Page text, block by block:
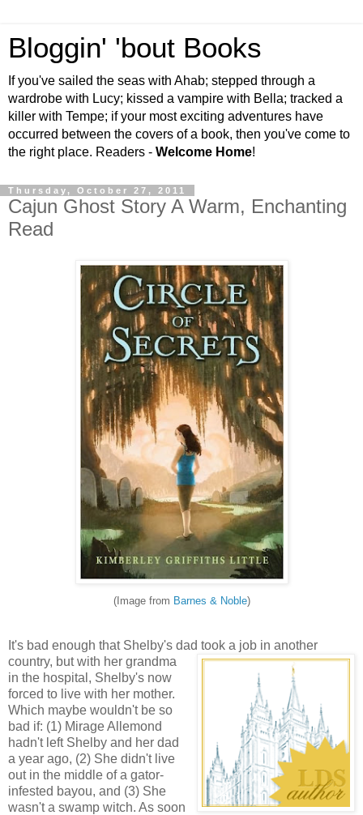
Bloggin' 'bout Books
If you've sailed the seas with Ahab; stepped through a
wardrobe with Lucy; kissed a vampire with Bella; tracked a
killer with Tempe; if your most exciting adventures have
occurred between the covers of a book, then you've come to
the right place. Readers - Welcome Home!
Thursday, October 27, 2011
Cajun Ghost Story A Warm, Enchanting
Read
(Image from Barnes & Noble)
It's bad enough that Shelby's dad took a job in another
country, but with her grandma
in the hospital, Shelby's now
forced to live with her mother.
Which maybe wouldn't be so
bad if: (1) Mirage Allemond
hadn't left Shelby and her dad
a year ago, (2) She didn't live
out in the middle of a gator-
infested bayou, and (3) She
wasn't a swamp witch. As soon